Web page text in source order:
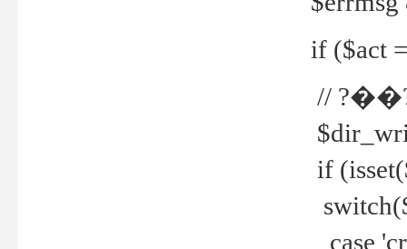
if ($act
//
if
case